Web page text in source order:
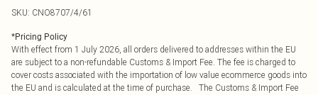
SKU: CNO8707/4/61
*Pricing Policy
With effect from 1 July 2026, all orders delivered to addresses within the EU
are subject to a non-refundable Customs & Import Fee. The fee is charged to
cover costs associated with the importation of low value ecommerce goods into
the EU and is calculated at the time of purchase. The Customs & Import Fee